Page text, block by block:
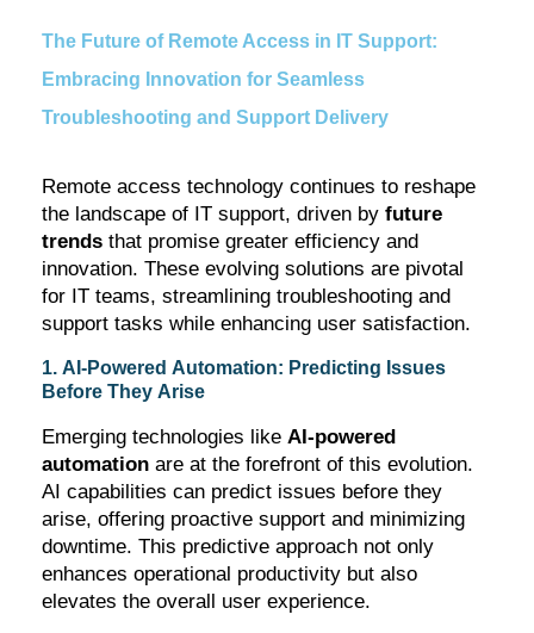
The Future of Remote Access in IT Support:
Embracing Innovation for Seamless
Troubleshooting and Support Delivery
Remote access technology continues to reshape
the landscape of IT support, driven by future
trends that promise greater efficiency and
innovation. These evolving solutions are pivotal
for IT teams, streamlining troubleshooting and
support tasks while enhancing user satisfaction.
1. AI-Powered Automation: Predicting Issues
Before They Arise
Emerging technologies like AI-powered
automation are at the forefront of this evolution.
AI capabilities can predict issues before they
arise, offering proactive support and minimizing
downtime. This predictive approach not only
enhances operational productivity but also
elevates the overall user experience.